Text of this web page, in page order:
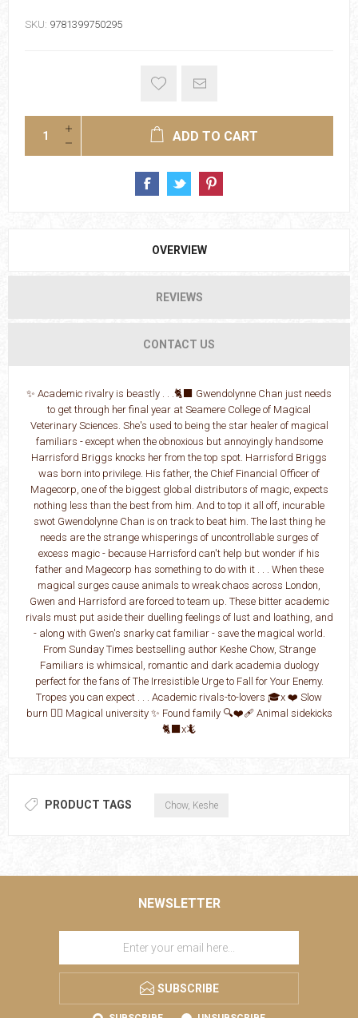
SKU: 9781399750295
ADD TO CART
OVERVIEW
REVIEWS
CONTACT US
✨ Academic rivalry is beastly . . .🐈‍⬛ Gwendolynne Chan just needs
to get through her final year at Seamere College of Magical
Veterinary Sciences. She's used to being the star healer of magical
familiars - except when the obnoxious but annoyingly handsome
Harrisford Briggs knocks her from the top spot. Harrisford Briggs
was born into privilege. His father, the Chief Financial Officer of
Magecorp, one of the biggest global distributors of magic, expects
nothing less than the best from him. And to top it all off, incurable
swot Gwendolynne Chan is on track to beat him. The last thing he
needs are the strange whisperings of uncontrollable surges of
excess magic - because Harrisford can't help but wonder if his
father and Magecorp has something to do with it . . . When these
magical surges cause animals to wreak chaos across London,
Gwen and Harrisford are forced to team up. These bitter academic
rivals must put aside their duelling feelings of lust and loathing, and
- along with Gwen's snarky cat familiar - save the magical world.
From Sunday Times bestselling author Keshe Chow, Strange
Familiars is whimsical, romantic and dark academia duology
perfect for the fans of The Irresistible Urge to Fall for Your Enemy.
Tropes you can expect . . . Academic rivals-to-lovers 🎓x ❤️ Slow
burn ❤️‍🔥 Magical university ✨ Found family 🔍❤️‍🩹 Animal sidekicks
🐈‍⬛x🦎
PRODUCT TAGS Chow, Keshe
NEWSLETTER
SUBSCRIBE